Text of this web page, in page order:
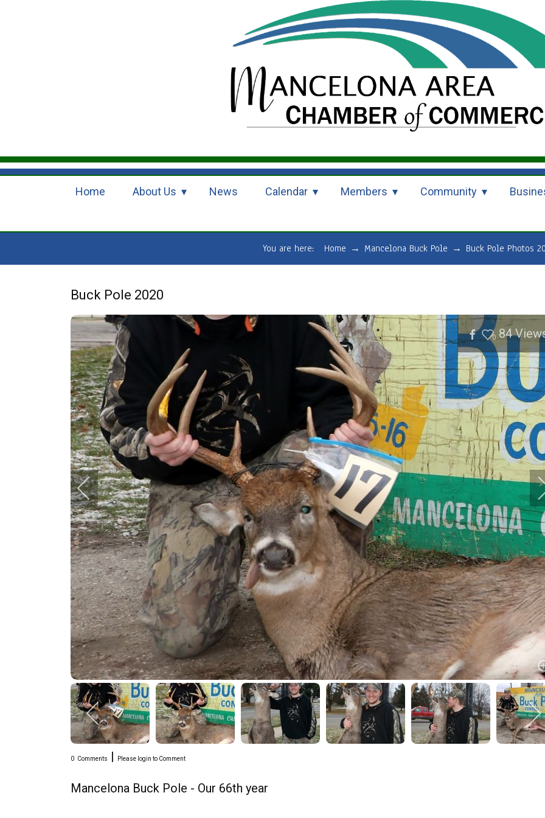
Home About Us News Calendar Members Community
You are here: Home → Mancelona Buck Pole → Buck Pole Photos
Buck Pole 2020
0 84
0 Comments | Please login to Comment
Mancelona Buck Pole - Our 66th year